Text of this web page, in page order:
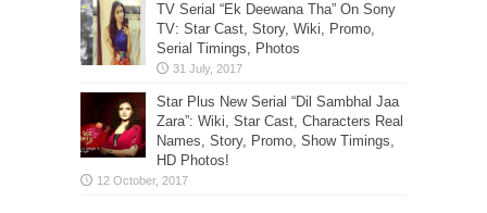
TV Serial “Ek Deewana Tha” On Sony
TV: Star Cast, Story, Wiki, Promo,
Serial Timings, Photos
Star Plus New Serial “Dil Sambhal Jaa
Zara”: Wiki, Star Cast, Characters Real
Names, Story, Promo, Show Timings,
HD Photos!